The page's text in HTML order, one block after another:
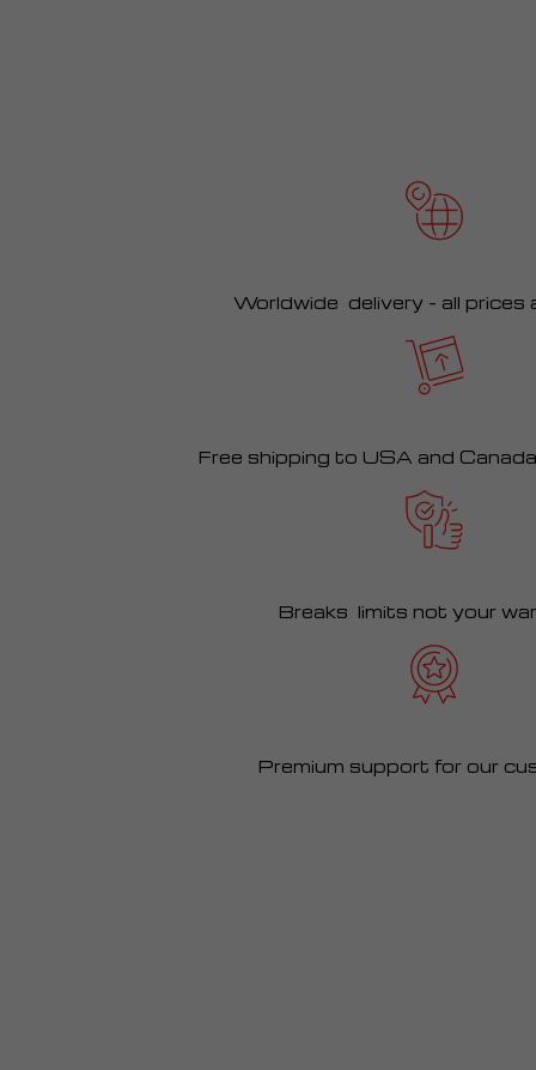
Worldwide delivery – all prices
Free shipping to USA and
Breaks limits not your
Premium support for our